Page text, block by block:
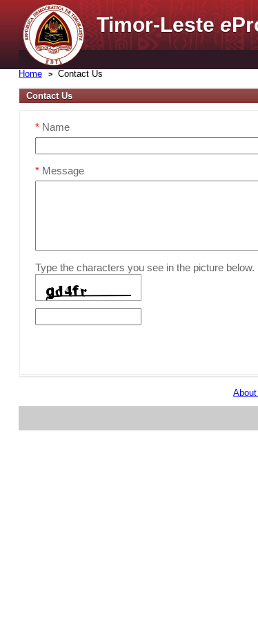
Timor-Lestee
Home Contact Us
Contact Us
* Name
* Message
Type the characters you see in the picture below.